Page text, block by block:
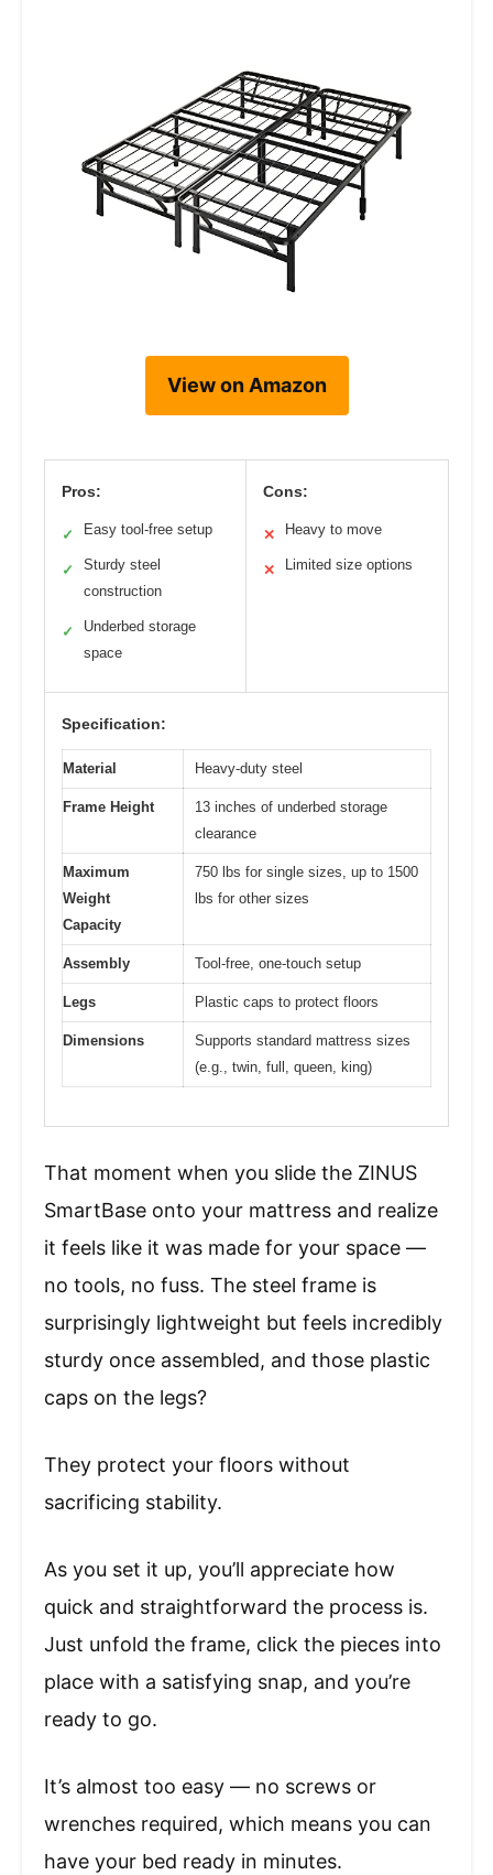
View on Amazon
Pros:
✓ Easy tool-free setup
✓
Sturdy steel
construction
✓
Underbed storage
space
Cons:
✕ Heavy to move
✕ Limited size options
Specification:
Material Heavy-duty steel
Frame Height
13 inches of underbed storage
clearance
Maximum
Weight
Capacity
750 lbs for single sizes, up to 1500
lbs for other sizes
Assembly Tool-free, one-touch setup
Legs Plastic caps to protect floors
Dimensions
Supports standard mattress sizes
(e.g., twin, full, queen, king)
That moment when you slide the ZINUS
SmartBase onto your mattress and realize
it feels like it was made for your space —
no tools, no fuss. The steel frame is
surprisingly lightweight but feels incredibly
sturdy once assembled, and those plastic
caps on the legs?
They protect your floors without
sacrificing stability.
As you set it up, you’ll appreciate how
quick and straightforward the process is.
Just unfold the frame, click the pieces into
place with a satisfying snap, and you’re
ready to go.
It’s almost too easy — no screws or
wrenches required, which means you can
have your bed ready in minutes.